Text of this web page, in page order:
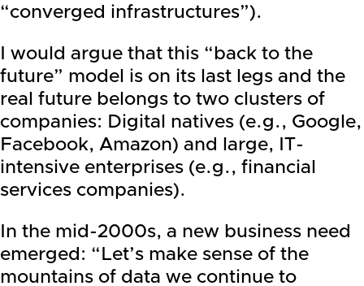
“converged infrastructures”).
I would argue that this “back to the
future” model is on its last legs and the
real future belongs to two clusters of
companies: Digital natives (e.g., Google,
Facebook, Amazon) and large, IT-
intensive enterprises (e.g., financial
services companies).
In the mid-2000s, a new business need
emerged: “Let’s make sense of the
mountains of data we continue to